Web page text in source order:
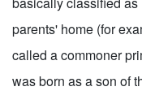
parents' home (for
called a commoner
was born as a son of